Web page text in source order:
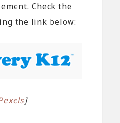
Check the
the link below:
]